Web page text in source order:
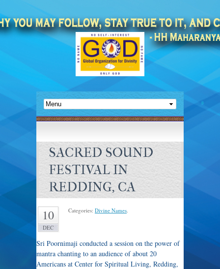
SACRED SOUND
FESTIVAL IN
REDDING, CA
10
DEC
Categories: Divine Names.
Sri Poornimaji conducted a session on the power of
mantra chanting to an audience of about 20
Americans at Center for Spiritual Living, Redding,